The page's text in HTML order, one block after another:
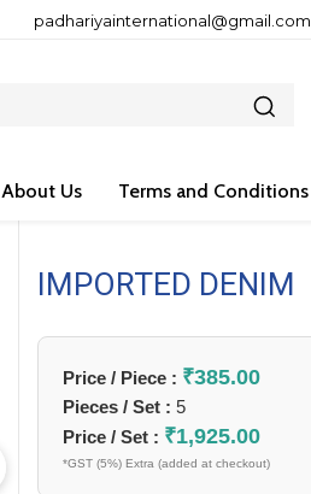
padhariyainternational@gmail.com
About Us Terms and Conditions
IMPORTED DENIM
Price / Piece : ₹385.00
Pieces / Set :5
Price / Set : ₹1,925.00
*GST (5%) Extra (added at checkout)